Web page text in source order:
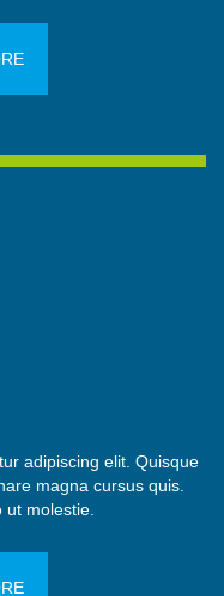
adipiscing elit. Quisque
magna cursus quis.
molestie.